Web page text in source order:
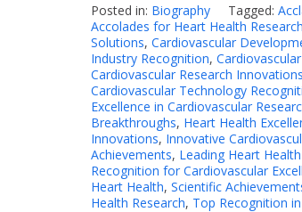
Posted in: Biography Tagged:
Accolades for Heart Health Research
Solutions, Cardiovascular
Industry Recognition,
Cardiovascular Research Innovations
Cardiovascular Technology
Excellence in Cardiovascular
Breakthroughs, Heart Health
Innovations, Innovative
Achievements, Leading Heart
Recognition for Cardiovascular
Heart Health, Scientific
Health Research, Top Recognition